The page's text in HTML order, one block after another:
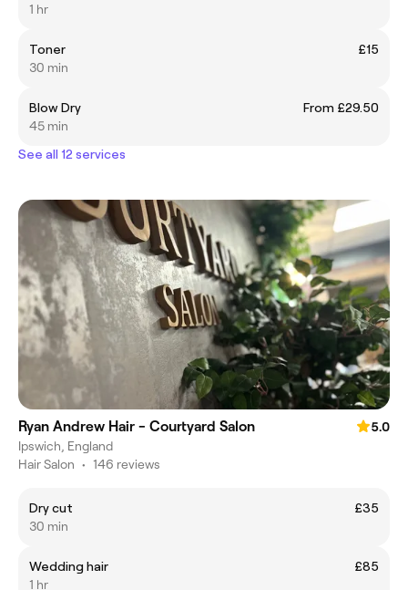
1 hr
Toner
£15
30 min
Blow Dry
From £29.50
45 min
See all 12 services
Ryan Andrew Hair - Courtyard Salon
5.0
Ipswich, England
Hair Salon • 146 reviews
Dry cut
£35
30 min
Wedding hair
£85
1 hr